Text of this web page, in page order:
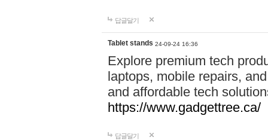
답글달기
Tablet stands 24-09-24 16:36
Explore premium tech
laptops, mobile repairs,
and affordable tech
https://www.gadgettree.ca/
답글달기